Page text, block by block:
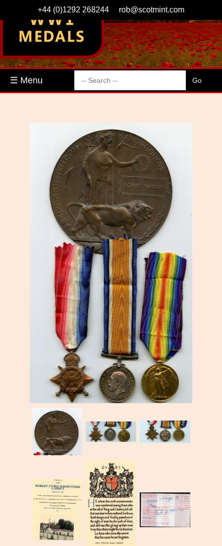
+44 (0)1292 268244 rob@scotmint.com
☰ Menu